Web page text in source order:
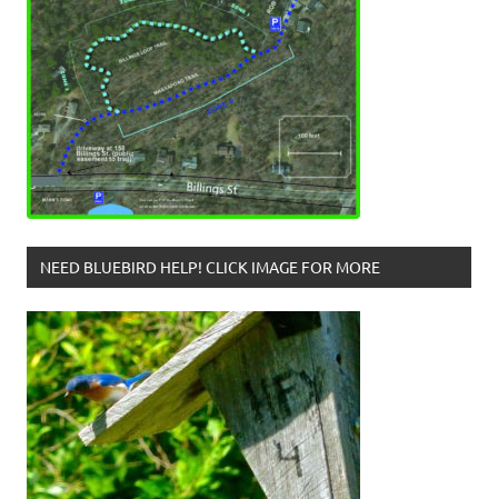
NEED BLUEBIRD HELP! CLICK IMAGE FOR MORE